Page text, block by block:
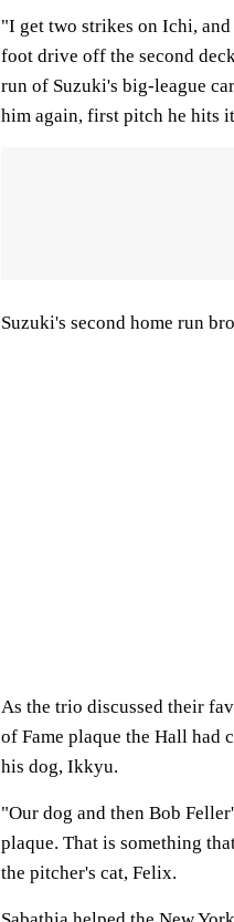
"I get two strikes on Ichi,
foot drive off the second
run of Suzuki's big-league
him again, first pitch he hits
Suzuki's second home run
As the trio discussed their
of Fame plaque the Hall
his dog, Ikkyu.
"Our dog and then Bob
plaque. That is something
the pitcher's cat, Felix.